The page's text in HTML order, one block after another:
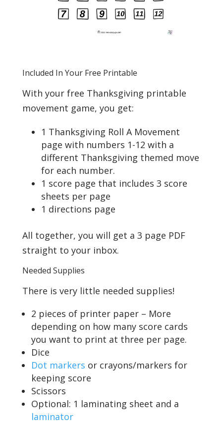
Included In Your Free Printable
With your free Thanksgiving printable
movement game, you get:
1 Thanksgiving Roll A Movement
page with numbers 1-12 with a
different Thanksgiving themed move
for each number.
1 score page that includes 3 score
sheets per page
1 directions page
All together, you will get a 3 page PDF
straight to your inbox.
Needed Supplies
There is very little needed supplies!
2 pieces of printer paper – More
depending on how many score cards
you want to print at three per page.
Dice
Dot markers or crayons/markers for
keeping score
Scissors
Optional: 1 laminating sheet and a
laminator